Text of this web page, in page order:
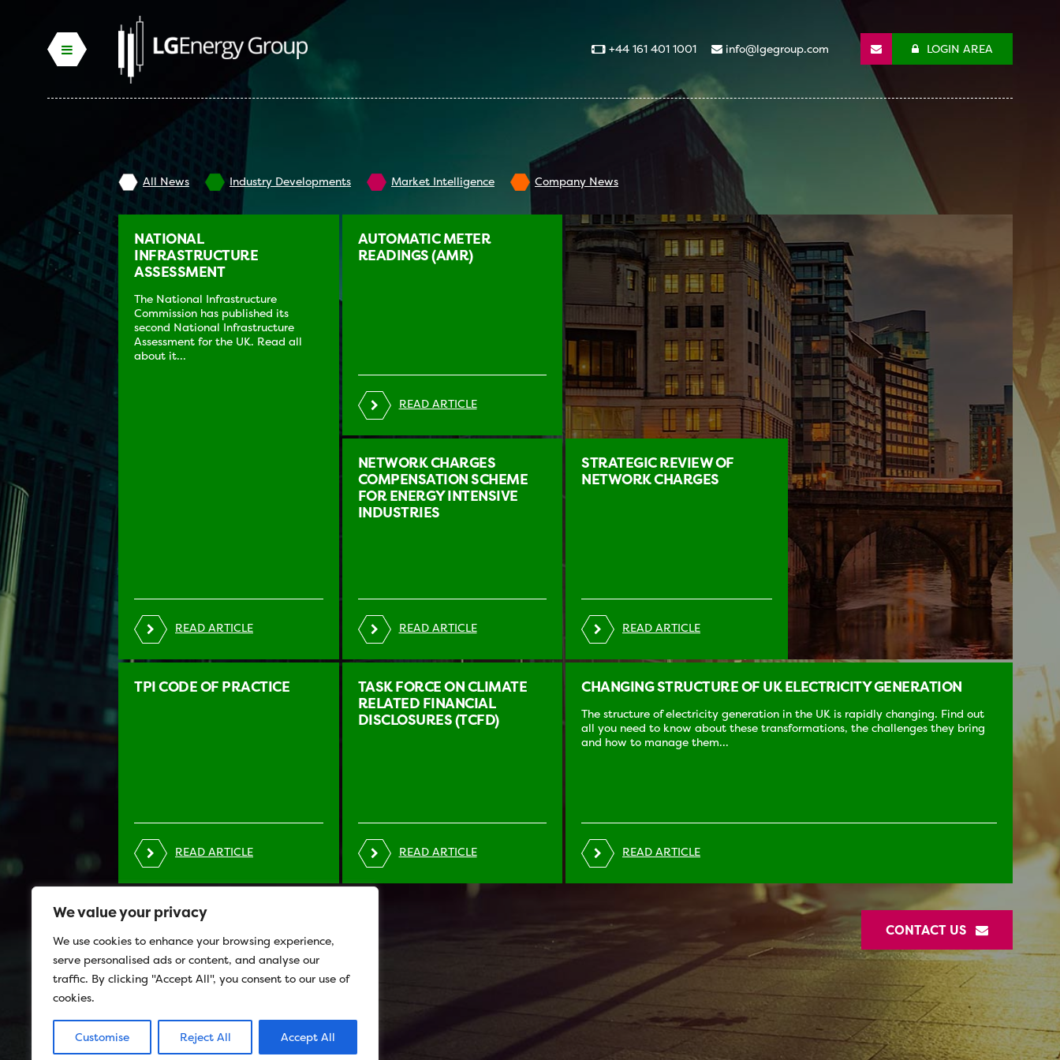
We value your privacy
We use cookies to enhance your browsing experience,
serve personalised ads or content, and analyse our
traffic. By clicking "Accept All", you consent to our use of
cookies.
Customise Reject All Accept All
+44 161 401 1001 info@lgegroup.com LOGIN AREA
All News Industry Developments Market Intelligence Company News
NATIONAL
INFRASTRUCTURE
ASSESSMENT
The National Infrastructure
Commission has published its
second National Infrastructure
Assessment for the UK. Read all
about it...
READ ARTICLE
STRATEGIC REVIEW OF
NETWORK CHARGES
READ ARTICLE
AUTOMATIC METER
READINGS (AMR)
READ ARTICLE
NETWORK CHARGES
COMPENSATION SCHEME
FOR ENERGY INTENSIVE
INDUSTRIES
READ ARTICLE
CHANGING STRUCTURE OF UK ELECTRICITY GENERATION
The structure of electricity generation in the UK is rapidly changing. Find out
all you need to know about these transformations, the challenges they bring
and how to manage them...
READ ARTICLE
TPI CODE OF PRACTICE
READ ARTICLE
TASK FORCE ON CLIMATE
RELATED FINANCIAL
DISCLOSURES (TCFD)
READ ARTICLE
CONTACT US